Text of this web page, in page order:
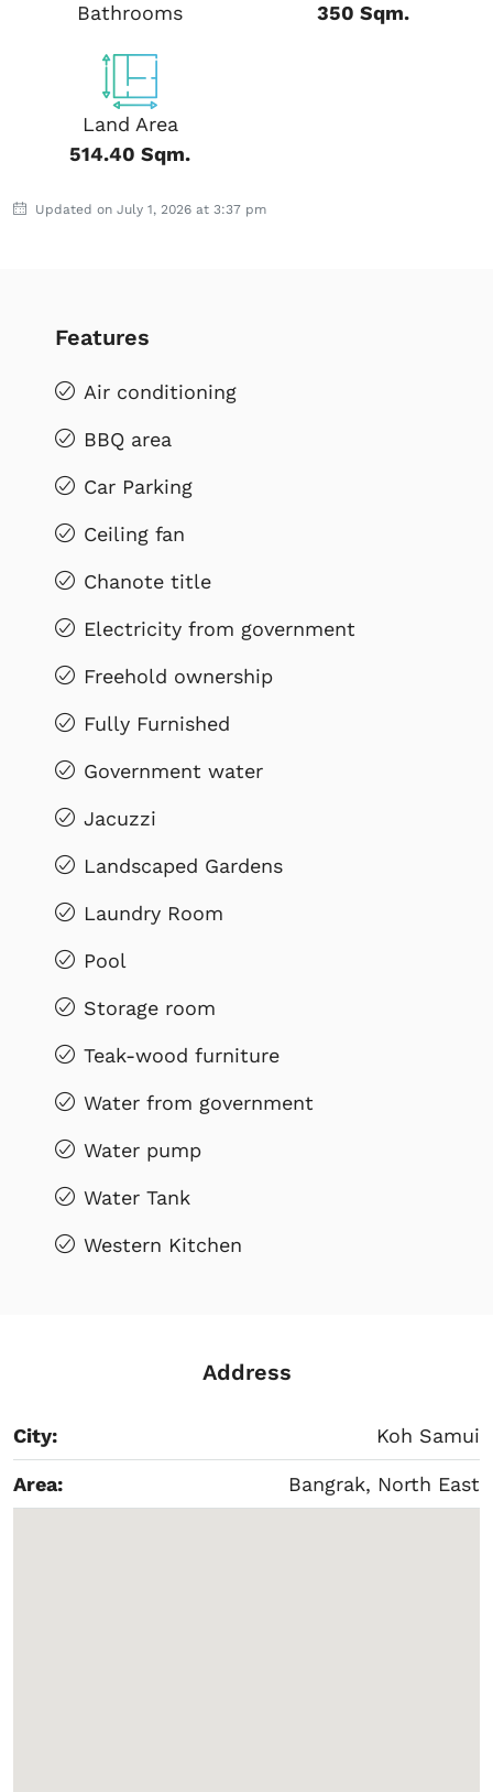
Bathrooms
350 Sqm.
Land Area
514.40 Sqm.
Updated on July 1, 2026 at 3:37 pm
Features
Air conditioning
BBQ area
Car Parking
Ceiling fan
Chanote title
Electricity from government
Freehold ownership
Fully Furnished
Government water
Jacuzzi
Landscaped Gardens
Laundry Room
Pool
Storage room
Teak-wood furniture
Water from government
Water pump
Water Tank
Western Kitchen
Address
City: Koh Samui
Area: Bangrak, North East